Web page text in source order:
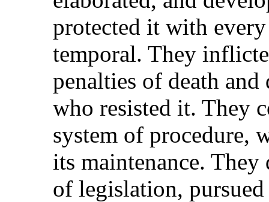
protected it with
temporal. They
penalties of death
who resisted it. They
system of procedure,
its maintenance.
of legislation,